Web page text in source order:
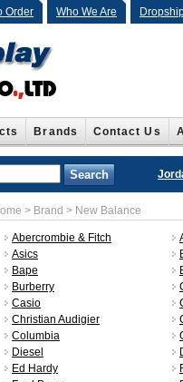
Order Who We Are
Brands Contact Us
> Brand > New Balance
Abercrombie & Fitch
Asics
Bape
Burberry
Casio
Christian Audigier
Columbia
Diesel
Ed Hardy